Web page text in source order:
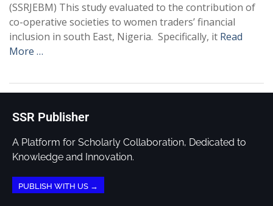
(SSRJEBM) This study evaluated to the contribution of
co-operative societies to women traders’ financial
inclusion in south East, Nigeria. Specifically, it Read
More …
SSR Publisher
A Platform for Scholarly Collaboration, Dedicated to
Knowledge and Innovation.
PUBLISH WITH US →